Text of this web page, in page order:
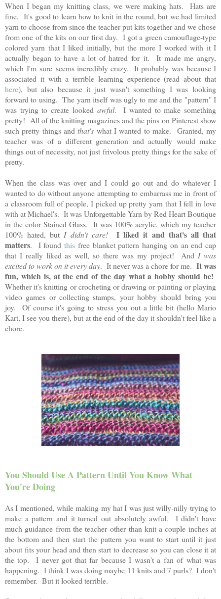
When I began my knitting class, we were making hats. Hats are
fine. It's good to learn how to knit in the round, but we had limited
yarn to choose from since the teacher put kits together and we chose
from one of the kits on our first day. I got a green camouflage-type
colored yarn that I liked initially, but the more I worked with it I
actually began to have a lot of hatred for it. It made me angry,
which I'm sure seems incredibly crazy. It probably was because I
associated it with a terrible learning experience (read about that
here), but also because it just wasn't something I was looking
forward to using. The yarn itself was ugly to me and the "pattern" I
was trying to create looked awful. I wanted to make something
pretty! All of the knitting magazines and the pins on Pinterest show
such pretty things andthat's what I wanted to make. Granted, my
teacher was of a different generation and actually would make
things out of necessity, not just frivolous pretty things for the sake of
pretty.
When the class was over and I could go out and do whatever I
wanted to do without anyone attempting to embarrass me in front of
a classroom full of people, I picked up pretty yarn that I fell in love
with at Michael's. It was Unforgettable Yarn by Red Heart Boutique
in the color Stained Glass. It was 100% acrylic, which my teacher
100% hated, but I didn't care!
I liked it and that's all that
matters. I found this free blanket pattern hanging on an end cap
that I really liked as well, so there was my project! AndI was
excited to work on it every day. It never was a chore for me. It was
fun, which is, at the end of the day what a hobby should be!
Whether it's knitting or crocheting or drawing or painting or playing
video games or collecting stamps, your hobby should bring you
joy. Of course it's going to stress you out a little bit (hello Mario
Kart, I see you there), but at the end of the day it shouldn't feel like a
chore.
You Should Use A Pattern Until You Know What
You're Doing
As I mentioned, while making my hat I was just willy-nilly trying to
make a pattern and it turned out absolutely awful. I didn't have
much guidance from the teacher other than knit a couple inches at
the bottom and then start the pattern you want to start until it just
about fits your head and then start to decrease so you can close it at
the top. I never got that far because I wasn't a fan of what was
happening. I think I was doing maybe 11 knits and 7 purls? I don't
remember. But it looked terrible.